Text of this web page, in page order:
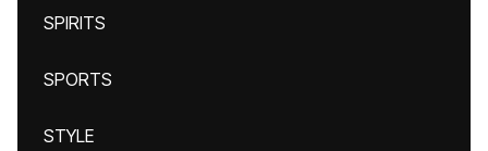
SPIRITS
SPORTS
STYLE